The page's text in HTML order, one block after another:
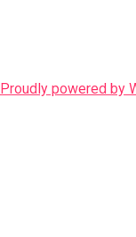
Proudly powered by